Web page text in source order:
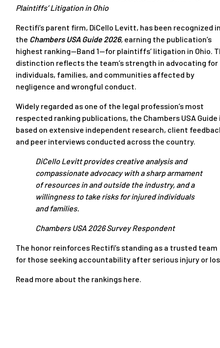
Plaintiffs’ Litigation in Ohio
Rectifi’s parent firm, DiCello Levitt, has been recognized
the Chambers USA Guide 2026, earning the publication’s
highest ranking—Band 1—for plaintiffs’ litigation in Ohio.
distinction reflects the team’s strength in advocating for
individuals, families, and communities affected by
negligence and wrongful conduct.
Widely regarded as one of the legal profession’s most
respected ranking publications, the Chambers USA Guide
based on extensive independent research, client
and peer interviews conducted across the country.
DiCello Levitt provides creative analysis and
compassionate advocacy with a sharp armament
of resources in and outside the industry, and a
willingness to take risks for injured individuals
and families.
Chambers USA 2026 Survey Respondent
The honor reinforces Rectifi’s standing as a trusted team
for those seeking accountability after serious injury or
Read more about the rankings here.